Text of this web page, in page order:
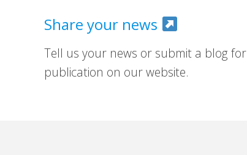
Share your news
Tell us your news or submit a blog for
publication on our website.